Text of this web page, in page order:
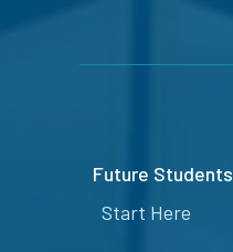
Future Students
Start Here